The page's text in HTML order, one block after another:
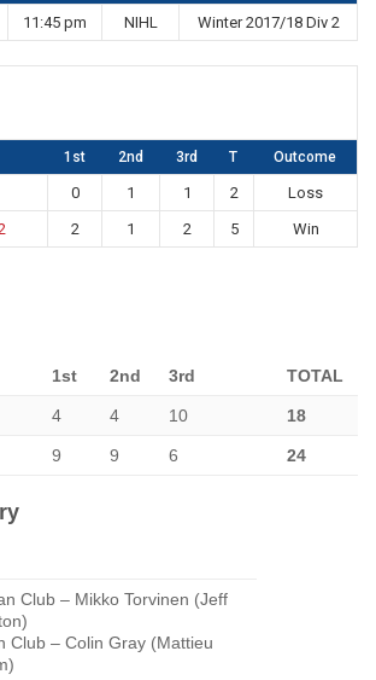
11:45 pm NIHL Winter 2017/18 Div 2
1st 2nd 3rd T Outcome
0 1 1 2
Loss
2 1 2 5 Win
1st 2nd 3rd TOTAL
4 4 10 18
9 9 6 24
Club – Mikko Torvinen (Jeff
Club – Colin Gray (Mattieu